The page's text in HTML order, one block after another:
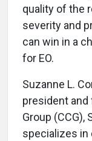
quality of the
severity and
can win in a
for EO.
Suzanne L.
president
Group (CCG),
specializes in